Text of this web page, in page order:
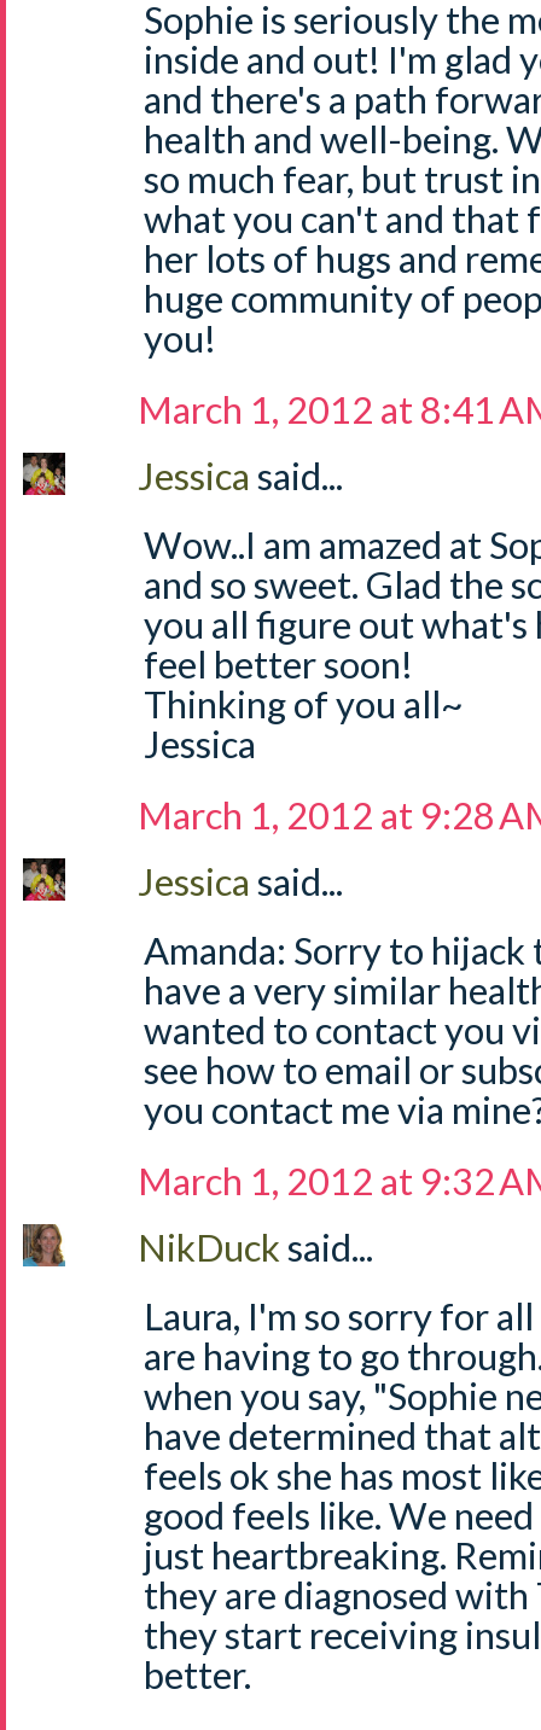
Sophie is seriously the
inside and out! I'm glad
and there's a path
health and well-being.
so much fear, but trust
what you can't and that
her lots of hugs and
huge community of
you!
March 1, 2012 at 8:41
Jessica said...
Wow..I am amazed at
and so sweet. Glad the
you all figure out what's
feel better soon!
Thinking of you all~
Jessica
March 1, 2012 at 9:28
Jessica said...
Amanda: Sorry to
have a very similar
wanted to contact you
see how to email or
you contact me via
March 1, 2012 at 9:32
NikDucksaid...
Laura, I'm so sorry for
are having to go
when you say, "Sophie
have determined that
feels ok she has most
good feels like. We
just heartbreaking.
they are diagnosed
they start receiving
better.